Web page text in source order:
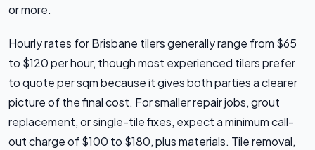
or more.
Hourly rates for Brisbane tilers generally range from $65
to $120 per hour, though most experienced tilers prefer
to quote per sqm because it gives both parties a clearer
picture of the final cost. For smaller repair jobs, grout
replacement, or single-tile fixes, expect a minimum call-
out charge of $100 to $180, plus materials. Tile removal,